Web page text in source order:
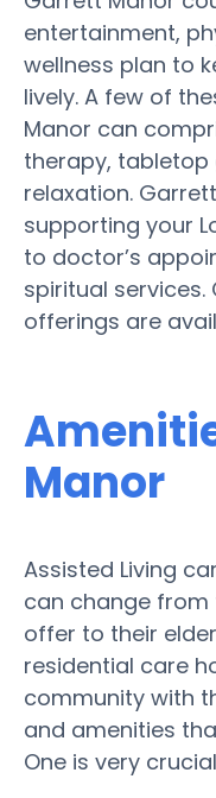
entertainment,
wellness plan to
lively. A few of
Manor can
therapy,
relaxation.
supporting your
to doctor’s
spiritual
offerings are
Manor
Assisted Living
can change
offer to their
residential care
community with
and amenities
One is very